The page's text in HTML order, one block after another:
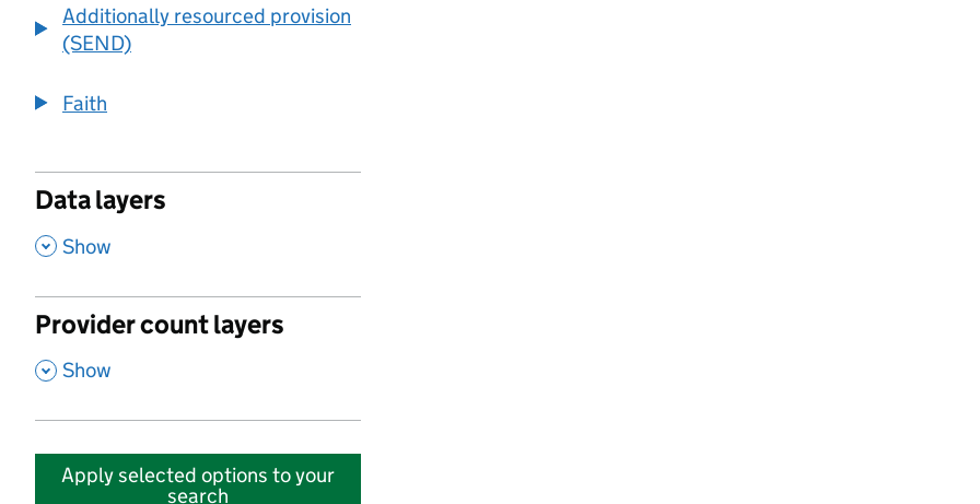
Additionally resourced provision
(SEND)
Faith
Data layers
, Show
Provider count layers
, Show
Apply selected options to your
search